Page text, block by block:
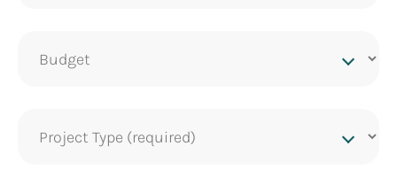
budget
Type(Required)